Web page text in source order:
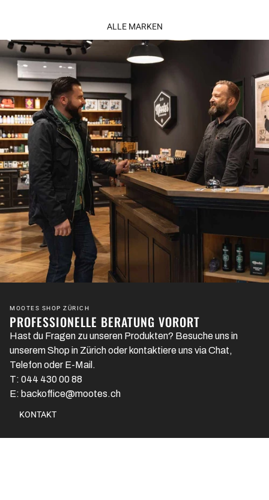
ALLE MARKEN
PROFESSIONELLE BERATUNG VORORT
MOOTES SHOP ZÜRICH
Hast du Fragen zu unseren Produkten? Besuche uns in
unserem Shop in Zürich oder kontaktiere uns via Chat,
Telefon oder E-Mail.
T: 044 430 00 88
E: backoffice@mootes.ch
KONTAKT